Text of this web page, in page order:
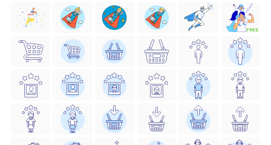
FREE